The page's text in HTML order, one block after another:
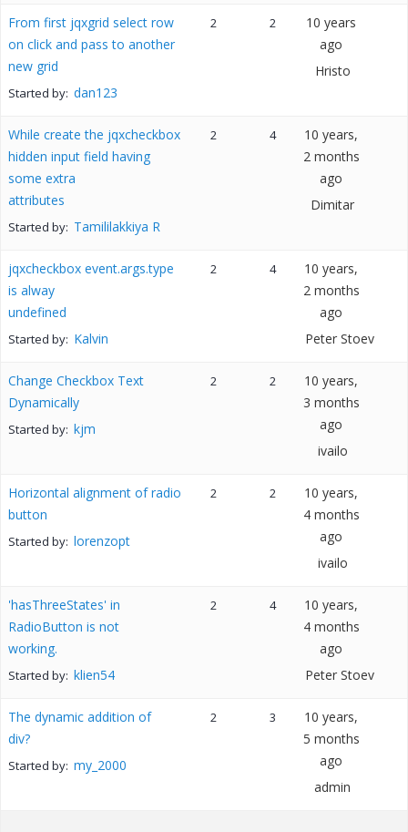
From first jqxgrid select row
on click and pass to another
new grid
Started by: dan123
2 2
10 years
ago
Hristo
While create the jqxcheckbox
hidden input field having
some extra
attributes
Started by: Tamililakkiya R
2 4
10 years,
2 months
ago
Dimitar
jqxcheckbox event.args.type
is alway
undefined
Started by: Kalvin
2 4
10 years,
2 months
ago
Peter Stoev
Change Checkbox Text
Dynamically
Started by: kjm
2 2
10 years,
3 months
ago
ivailo
Horizontal alignment of radio
button
Started by: lorenzopt
2 2
10 years,
4 months
ago
ivailo
'hasThreeStates' in
RadioButton is not
working.
Started by: klien54
2 4
10 years,
4 months
ago
Peter Stoev
The dynamic addition of
div?
Started by: my_2000
2 3
10 years,
5 months
ago
admin